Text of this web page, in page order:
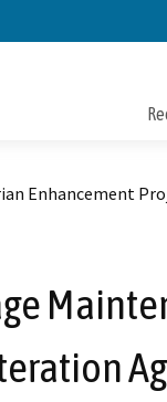
Enhancement